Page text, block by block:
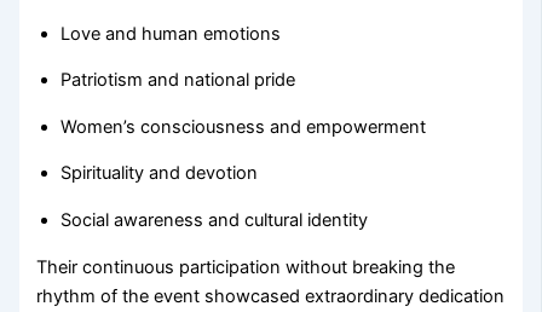
Love and human emotions
Patriotism and national pride
Women’s consciousness and empowerment
Spirituality and devotion
Social awareness and cultural identity
Their continuous participation without breaking the
rhythm of the event showcased extraordinary dedication